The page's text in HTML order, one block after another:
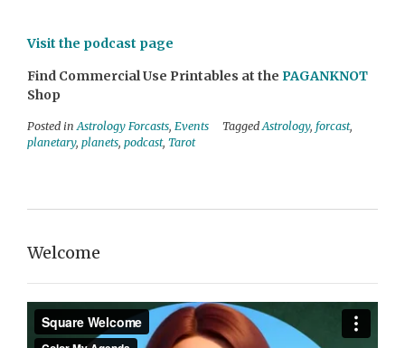
Visit the podcast page
Find Commercial Use Printables at the PAGANKNOT
Shop
Posted in Astrology Forcasts, Events Tagged Astrology, forcast,
planetary, planets, podcast, Tarot
Welcome